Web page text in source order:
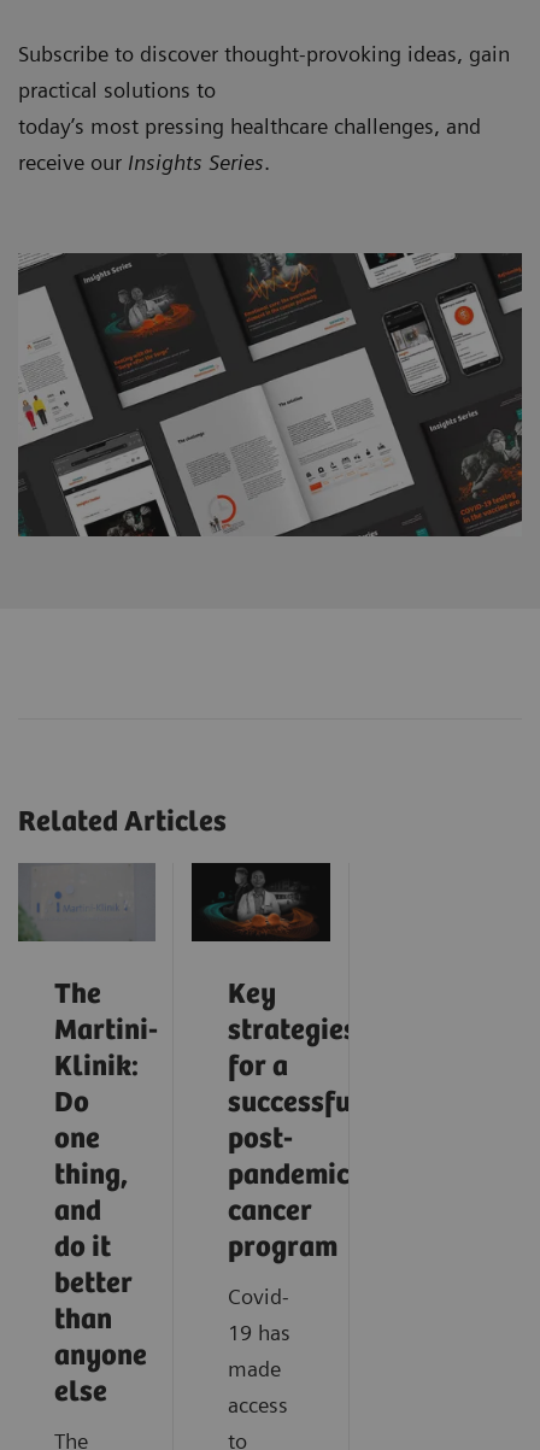
Subscribe to discover thought-provoking ideas, gain
practical solutions to
today’s most pressing healthcare challenges, and
receive our Insights Series.
Related Articles
The
Martini-
Klinik:
Do
one
thing,
and
do it
better
than
anyone
else
The
Key
strategies
for a
successful
post-
pandemic
cancer
program
Covid-
19 has
made
access
to